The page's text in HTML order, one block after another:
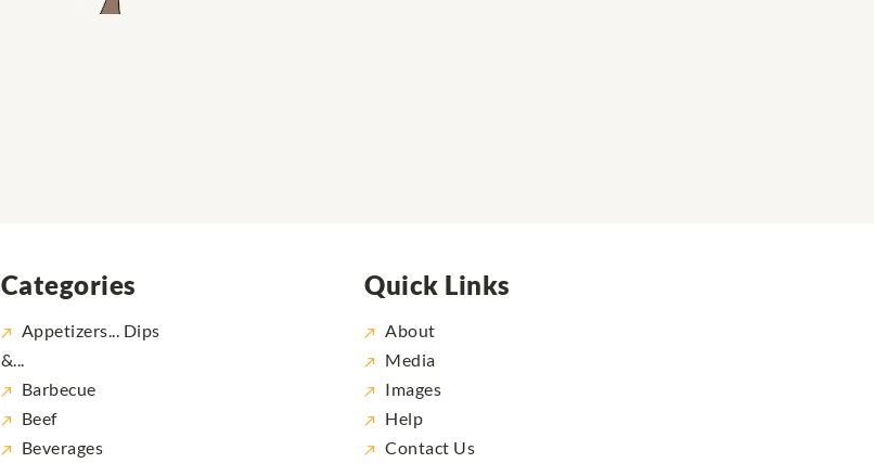
Categories
Appetizers... Dips
&...
Barbecue
Beef
Beverages
Quick Links
About
Media
Images
Help
Contact Us